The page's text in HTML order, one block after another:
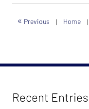
2024
« Previous | Home |
Recent Entries